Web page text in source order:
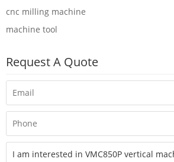
cnc milling machine
machine tool
Request A Quote